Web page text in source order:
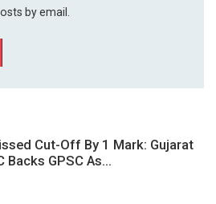
by email.
Cut-Off By 1 Mark: Gujarat
Backs GPSC As...